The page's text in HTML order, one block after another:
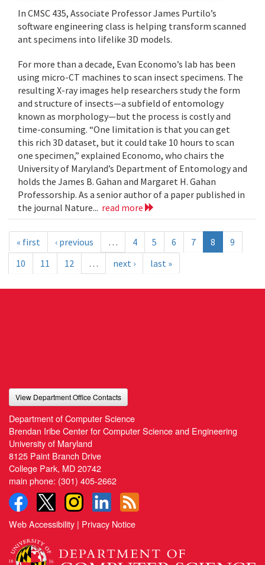
In CMSC 435, Associate Professor James Purtilo’s
software engineering class is helping transform scanned
ant specimens into lifelike 3D models.
For more than a decade, Evan Economo’s lab has been
using micro-CT machines to scan insect specimens. The
resulting X-ray images help researchers study the form
and structure of insects—a subfield of entomology
known as morphology—but the process is costly and
time-consuming. “One limitation is that you can get
this rich 3D dataset, but it could take 10 hours to scan
one specimen,” explained Economo, who chairs the
University of Maryland’s Department of Entomology and
holds the James B. Gahan and Margaret H. Gahan
Professorship. As a senior author of a paper published in
the journal Nature... read more
« first ‹ previous … 4 5 6 7 8
9
10
11 12 … next › last »
View Department Office Contacts
Department of Computer Science
Brendan Iribe Center for Computer Science and Engineering
University of Maryland
8125 Paint Branch Drive
College Park, MD 20742
main phone: (301) 405-2662
Web Accessibility | Privacy Notice